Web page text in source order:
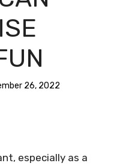
26, 2022
especially as a